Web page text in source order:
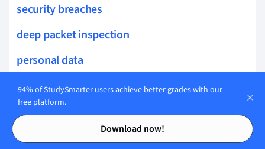
Contents
Contents
security breaches
deep packet inspection
personal data
SIEM
data classification
threat intelligence feeds
94% of StudySmarter users achieve better grades with our
free platform.
Download now!